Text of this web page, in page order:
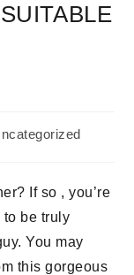
If so , you’re
to be truly
You may
this gorgeous